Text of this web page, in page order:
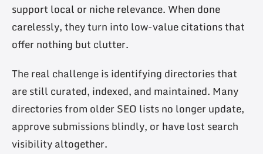
support local or niche relevance. When done
carelessly, they turn into low-value citations that
offer nothing but clutter.
The real challenge is identifying directories that
are still curated, indexed, and maintained. Many
directories from older SEO lists no longer update,
approve submissions blindly, or have lost search
visibility altogether.